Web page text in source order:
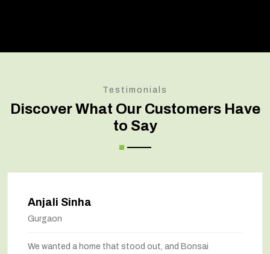
Testimonials
Discover What Our Customers Have
to Say
Anjali Sinha
Gurgaon
We wanted a home that stood out, and Bonsai